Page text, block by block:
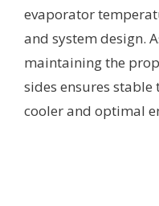
evaporator
and system design.
maintaining the
sides ensures
cooler and optimal